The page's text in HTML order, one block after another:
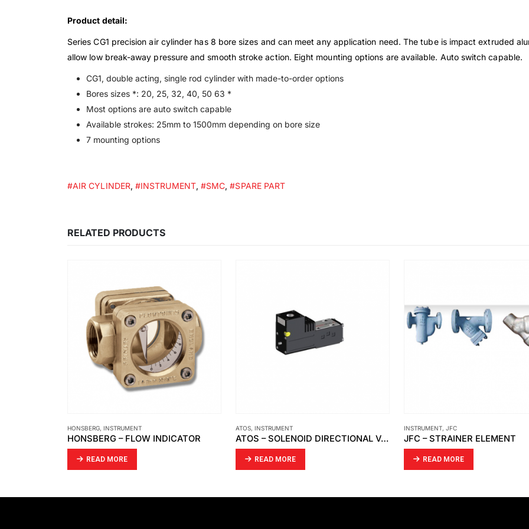
Product detail:
Series CG1 precision air cylinder has 8 bore sizes and can meet any application need. The tube is impact extruded
allow low break-away pressure and smooth stroke action. Eight mounting options are available. Auto switch capable.
CG1, double acting, single rod cylinder with made-to-order options
Bores sizes *: 20, 25, 32, 40, 50 63 *
Most options are auto switch capable
Available strokes: 25mm to 1500mm depending on bore size
7 mounting options
#AIR CYLINDER,#INSTRUMENT, #SMC,#SPARE PART
RELATED PRODUCTS
ATOS,INSTRUMENT
READ MORE
INSTRUMENT,JFC
JFC – STRAINER ELEMENT
READ MORE
GÖNNHEIMER ELEKTRONIC
READ MORE